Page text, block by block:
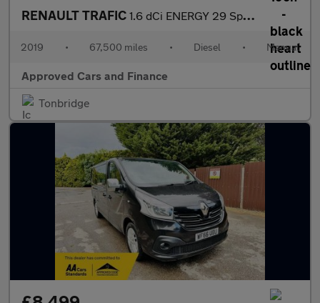
RENAULT TRAFIC 1.6 dCi ENERGY 29 Sport Nav Crew Van Double Cab 6dr Diesel Manua
2019 • 67,500 miles • Diesel • Manual
Approved Cars and Finance
Tonbridge